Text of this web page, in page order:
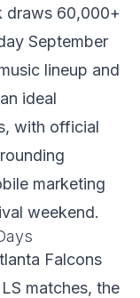
draws 60,000+
September
lineup and
ideal
with official
marketing
weekend.
Falcons
matches, the